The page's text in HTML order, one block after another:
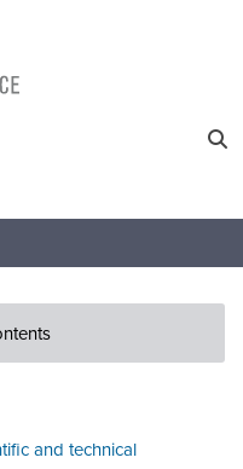
and technical